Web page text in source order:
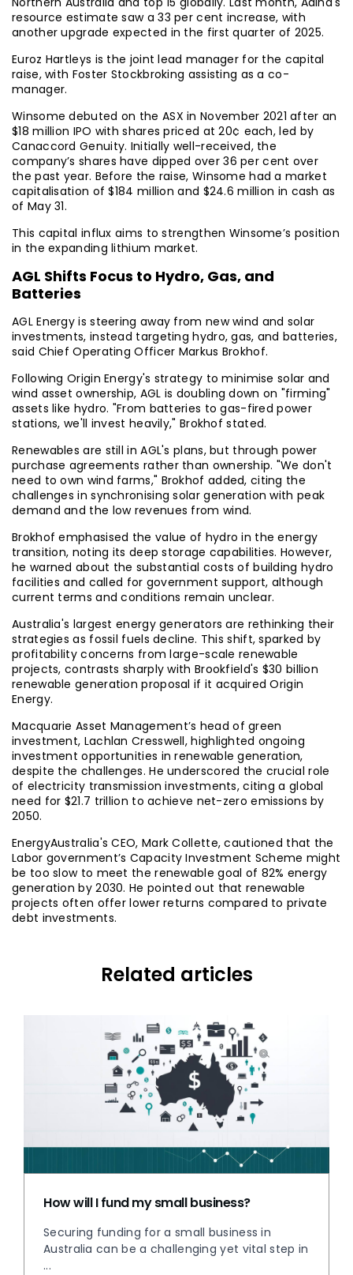
resource estimate saw a 33 per cent increase, with
another upgrade expected in the first quarter of 2025.
Euroz Hartleys is the joint lead manager for the capital
raise, with Foster Stockbroking assisting as a co-
manager.
Winsome debuted on the ASX in November 2021 after an
$18 million IPO with shares priced at 20¢ each, led by
Canaccord Genuity. Initially well-received, the
company’s shares have dipped over 36 per cent over
the past year. Before the raise, Winsome had a market
capitalisation of $184 million and $24.6 million in cash as
of May 31.
This capital influx aims to strengthen Winsome’s position
in the expanding lithium market.
AGL Shifts Focus to Hydro, Gas, and
Batteries
AGL Energy is steering away from new wind and solar
investments, instead targeting hydro, gas, and batteries,
said Chief Operating Officer Markus Brokhof.
Following Origin Energy's strategy to minimise solar and
wind asset ownership, AGL is doubling down on "firming"
assets like hydro. "From batteries to gas-fired power
stations, we'll invest heavily," Brokhof stated.
Renewables are still in AGL's plans, but through power
purchase agreements rather than ownership. "We don't
need to own wind farms," Brokhof added, citing the
challenges in synchronising solar generation with peak
demand and the low revenues from wind.
Brokhof emphasised the value of hydro in the energy
transition, noting its deep storage capabilities. However,
he warned about the substantial costs of building hydro
facilities and called for government support, although
current terms and conditions remain unclear.
Australia's largest energy generators are rethinking their
strategies as fossil fuels decline. This shift, sparked by
profitability concerns from large-scale renewable
projects, contrasts sharply with Brookfield's $30 billion
renewable generation proposal if it acquired Origin
Energy.
Macquarie Asset Management’s head of green
investment, Lachlan Cresswell, highlighted ongoing
investment opportunities in renewable generation,
despite the challenges. He underscored the crucial role
of electricity transmission investments, citing a global
need for $21.7 trillion to achieve net-zero emissions by
2050.
EnergyAustralia's CEO, Mark Collette, cautioned that the
Labor government’s Capacity Investment Scheme might
be too slow to meet the renewable goal of 82% energy
generation by 2030. He pointed out that renewable
projects often offer lower returns compared to private
debt investments.
Related articles
How will I fund my small business?
Securing funding for a small business in
Australia can be a challenging yet vital step in
...